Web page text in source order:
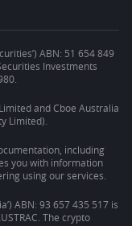
ABN: 51 654 849
Investments
and Cboe Australia
Limited).
including
you with information
using our services.
ABN: 93 657 435 517 is
The crypto